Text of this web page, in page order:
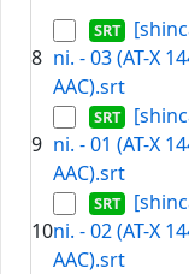
8 ni. - 03 (AT-X
AAC).srt
9 ni. - 01 (AT-X
AAC).srt
10ni. - 02 (AT-X
AAC).srt